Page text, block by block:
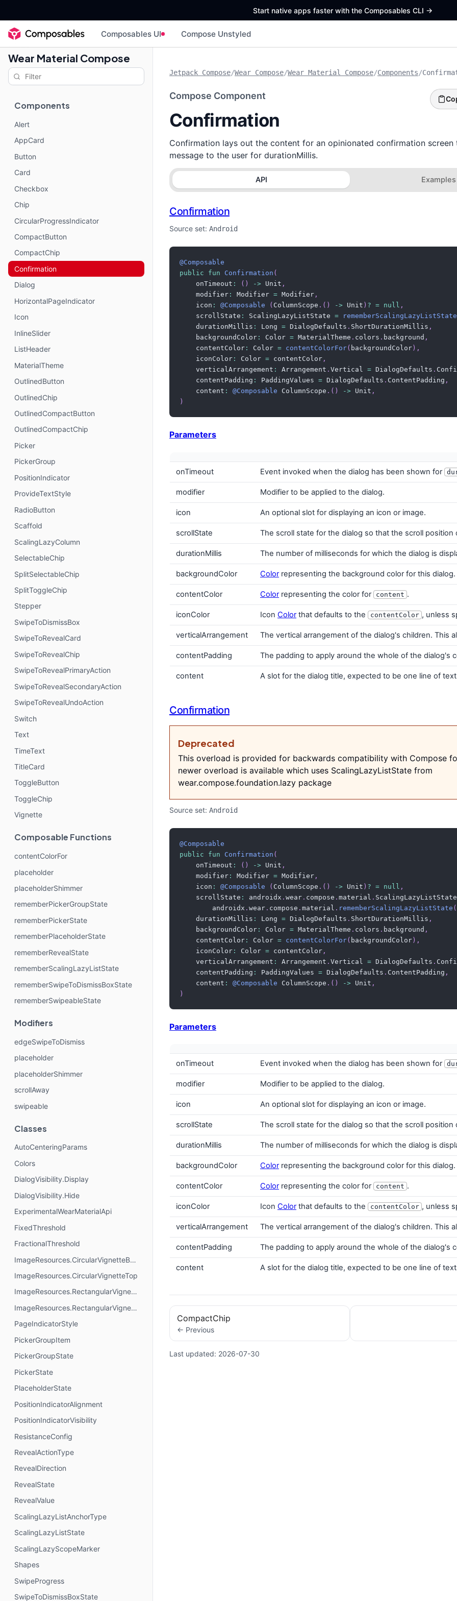
Start native apps faster with the Composables CLI ->
Composables UI Compose Unstyled
Wear Material Compose
Components
Alert
AppCard
Button
Card
Checkbox
Chip
CircularProgressIndicator
CompactButton
CompactChip
Confirmation
Dialog
HorizontalPageIndicator
Icon
InlineSlider
ListHeader
MaterialTheme
OutlinedButton
OutlinedChip
OutlinedCompactButton
OutlinedCompactChip
Picker
PickerGroup
PositionIndicator
ProvideTextStyle
RadioButton
Scaffold
ScalingLazyColumn
SelectableChip
SplitSelectableChip
SplitToggleChip
Stepper
SwipeToDismissBox
SwipeToRevealCard
SwipeToRevealChip
SwipeToRevealPrimaryAction
SwipeToRevealSecondaryAction
SwipeToRevealUndoAction
Switch
Text
TimeText
TitleCard
ToggleButton
ToggleChip
Vignette
Composable Functions
contentColorFor
placeholder
placeholderShimmer
rememberPickerGroupState
rememberPickerState
rememberPlaceholderState
rememberRevealState
rememberScalingLazyListState
rememberSwipeToDismissBoxState
rememberSwipeableState
Modifiers
edgeSwipeToDismiss
placeholder
placeholderShimmer
scrollAway
swipeable
Classes
AutoCenteringParams
Colors
DialogVisibility.Display
DialogVisibility.Hide
ExperimentalWearMaterialApi
FixedThreshold
FractionalThreshold
ImageResources.CircularVignetteBottom
ImageResources.CircularVignetteTop
ImageResources.RectangularVignetteBottom
ImageResources.RectangularVignetteTop
PageIndicatorStyle
PickerGroupItem
PickerGroupState
PickerState
PlaceholderState
PositionIndicatorAlignment
PositionIndicatorVisibility
ResistanceConfig
RevealActionType
RevealDirection
RevealState
RevealValue
ScalingLazyListAnchorType
ScalingLazyListState
ScalingLazyScopeMarker
Shapes
SwipeProgress
SwipeToDismissBoxState
Jetpack Compose/Wear Compose/Wear Material Compose/Components/
Compose Component
Confirmation
Confirmation lays out the content for an opinionated confirmation screen
message to the user for durationMillis.
API Examples
Confirmation
Source set: Android
@Composable
public
fun Confirmation (
    onTimeout
: ( ) -> Unit ,
    modifier
: Modifier = Modifier ,
    icon
: @Composable ( ColumnScope . ( ) -> Unit ) ? = null ,
    scrollState
: ScalingLazyListState = rememberScalingLazyListState
    durationMillis
: Long = DialogDefaults . ShortDurationMillis ,
    backgroundColor
: Color = MaterialTheme . colors . background ,
    contentColor
: Color = contentColorFor( backgroundColor ) ,
    iconColor
: Color = contentColor ,
    verticalArrangement
: Arrangement . Vertical = DialogDefaults .
    contentPadding
: PaddingValues = DialogDefaults . ContentPadding ,
    content
: @Composable ColumnScope . ( ) -> Unit ,
)
Parameters
onTimeout Event invoked when the dialog has been shown for
modifier Modifier to be applied to the dialog.
icon An optional slot for displaying an icon or image.
scrollState The scroll state for the dialog so that the scroll position
durationMillis The number of milliseconds for which the dialog is
backgroundColor Colorrepresenting the background color for this dialog.
contentColor Colorrepresenting the color for content .
iconColor Icon Colorthat defaults to the contentColor , unless
verticalArrangement The vertical arrangement of the dialog's children.
contentPadding The padding to apply around the whole of the dialog's
content A slot for the dialog title, expected to be one line of
Confirmation
Deprecated
This overload is provided for backwards compatibility with Compose for
newer overload is available which uses ScalingLazyListState from
wear.compose.foundation.lazy package
Source set: Android
@Composable
public
fun Confirmation (
    onTimeout
: ( ) -> Unit ,
    modifier
: Modifier = Modifier ,
    icon
: @Composable ( ColumnScope . ( ) -> Unit ) ? = null ,
    scrollState
: androidx . wear . compose . material . ScalingLazyListState
        androidx
. wear . compose . material . rememberScalingLazyListState (
    durationMillis
: Long = DialogDefaults . ShortDurationMillis ,
    backgroundColor
: Color = MaterialTheme . colors . background ,
    contentColor
: Color = contentColorFor( backgroundColor ) ,
    iconColor
: Color = contentColor ,
    verticalArrangement
: Arrangement . Vertical = DialogDefaults .
    contentPadding
: PaddingValues = DialogDefaults . ContentPadding ,
    content
: @Composable ColumnScope . ( ) -> Unit ,
)
Parameters
onTimeout Event invoked when the dialog has been shown for
modifier Modifier to be applied to the dialog.
icon An optional slot for displaying an icon or image.
scrollState The scroll state for the dialog so that the scroll position
durationMillis The number of milliseconds for which the dialog is
backgroundColor Colorrepresenting the background color for this dialog.
contentColor Colorrepresenting the color for content .
iconColor Icon Colorthat defaults to the contentColor , unless
verticalArrangement The vertical arrangement of the dialog's children.
contentPadding The padding to apply around the whole of the dialog's
content A slot for the dialog title, expected to be one line of
CompactChip
← Previous
Last updated: 2026-07-30